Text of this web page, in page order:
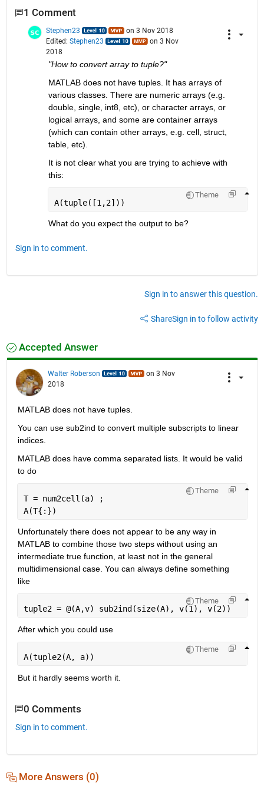
1 Comment
Stephen23
on 3 Nov 2018
Edited: Stephen23
on 3 Nov
2018
"How to convert array to tuple?"
MATLAB does not have tuples. It has arrays of
various classes. There are numeric arrays (e.g.
double, single, int8, etc), or character arrays, or
logical arrays, and some are container arrays
(which can contain other arrays, e.g. cell, struct,
table, etc).
It is not clear what you are trying to achieve with
this:
Theme
A(tuple([1,2]))
What do you expect the output to be?
Sign in to comment.
Sign in to answer this question.
ShareSign in to follow activity
Accepted Answer
Walter Roberson
on 3 Nov
2018
MATLAB does not have tuples.
You can use sub2ind to convert multiple subscripts to linear
indices.
MATLAB does have comma separated lists. It would be valid
to do
Theme
T = num2cell(a) ;
A(T{:})
Unfortunately there does not appear to be any way in
MATLAB to combine those two steps without using an
intermediate true function, at least not in the general
multidimensional case. You can always define something
like
Theme
tuple2 = @(A,v) sub2ind(size(A), v(1), v(2))
After which you could use
Theme
A(tuple2(A, a))
But it hardly seems worth it.
0 Comments
Sign in to comment.
More Answers (0)